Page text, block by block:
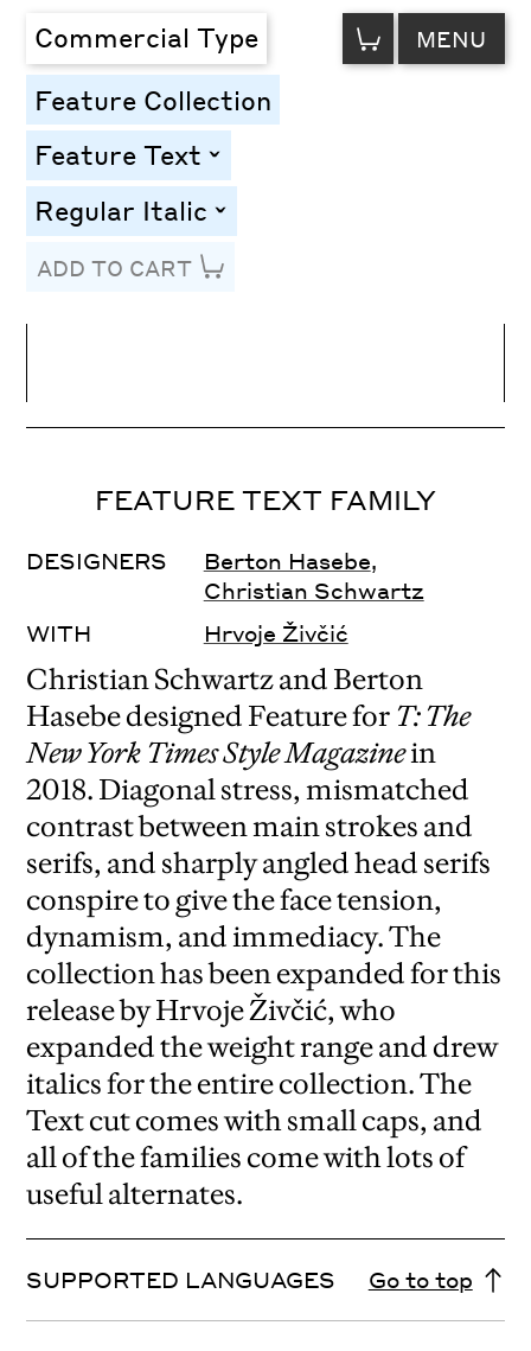
Commercial Type VIEW
CART MENU
Feature Collection
Feature Text toggle
Regular Italic toggle
ADD TO CART
Letter Spacing
FEATURE TEXT FAMILY
DESIGNERS Berton Hasebe,
Christian Schwartz
WITH
Hrvoje Živčić
Christian Schwartz and Berton
Hasebe designed Feature for T: The
New York Times Style Magazinein
2018. Diagonal stress, mismatched
contrast between main strokes and
serifs, and sharply angled head serifs
conspire to give the face tension,
dynamism, and immediacy. The
collection has been expanded for this
release by Hrvoje Živčić, who
expanded the weight range and drew
italics for the entire collection. The
Text cut comes with small caps, and
all of the families come with lots of
useful alternates.
SUPPORTED LANGUAGES Go to top